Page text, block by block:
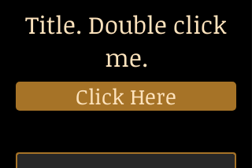
Title. Double click
me.
Click Here